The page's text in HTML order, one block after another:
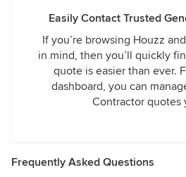
Easily Contact Trusted
If you’re browsing Houzz
in mind, then you’ll quickly
quote is easier than ever.
dashboard, you can
Contractor quotes
Frequently Asked Questions